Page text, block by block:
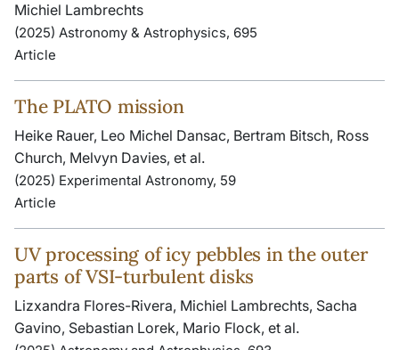
Michiel Lambrechts
(2025) Astronomy & Astrophysics, 695
Article
The PLATO mission
Heike Rauer, Leo Michel Dansac, Bertram Bitsch, Ross
Church, Melvyn Davies, et al.
(2025) Experimental Astronomy, 59
Article
UV processing of icy pebbles in the outer
parts of VSI-turbulent disks
Lizxandra Flores-Rivera, Michiel Lambrechts, Sacha
Gavino, Sebastian Lorek, Mario Flock, et al.